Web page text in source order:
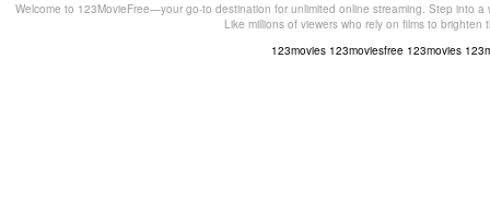
Welcome to 123MovieFree—your go-to destination for unlimited online streaming. Step into
Like millions of viewers who rely on films to
123movies 123moviesfree 123movies